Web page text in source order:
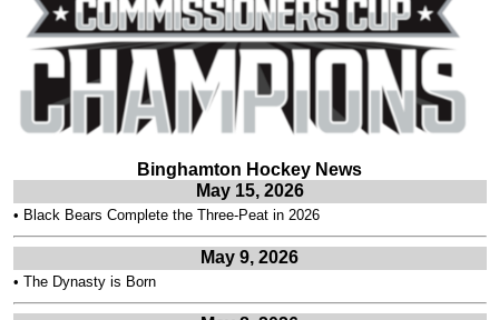
Binghamton Hockey News
May 15, 2026
• Black Bears Complete the Three-Peat in 2026
May 9, 2026
• The Dynasty is Born